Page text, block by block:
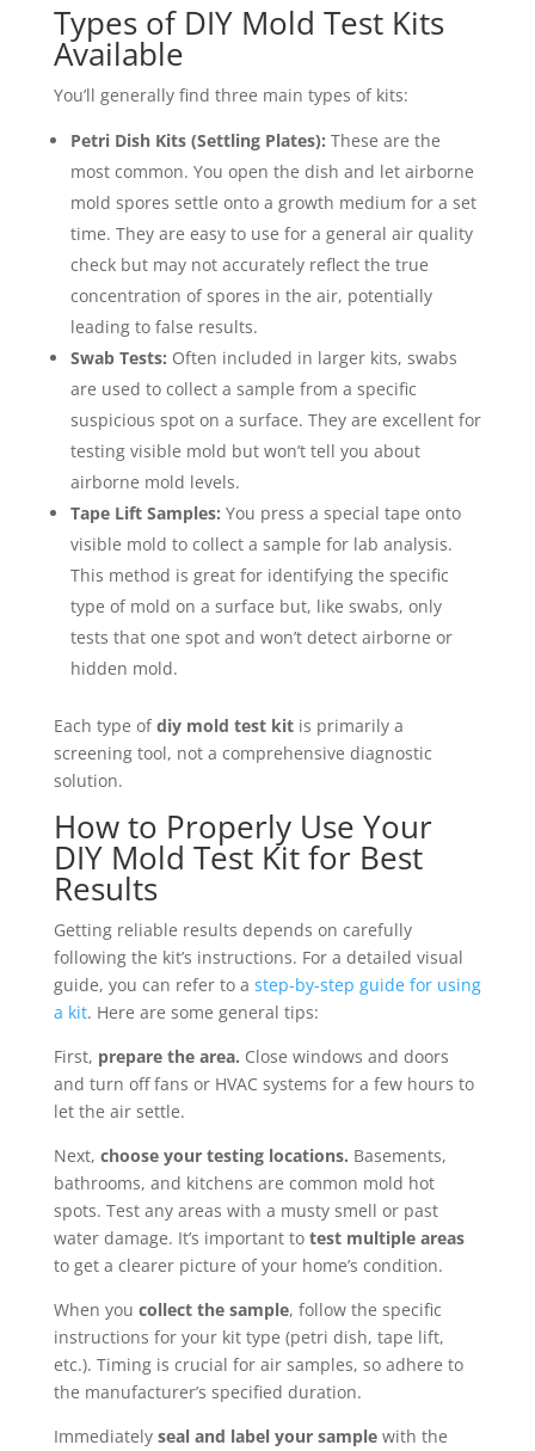
Types of DIY Mold Test Kits
Available
You’ll generally find three main types of kits:
Petri Dish Kits (Settling Plates): These are the
most common. You open the dish and let airborne
mold spores settle onto a growth medium for a set
time. They are easy to use for a general air quality
check but may not accurately reflect the true
concentration of spores in the air, potentially
leading to false results.
Swab Tests: Often included in larger kits, swabs
are used to collect a sample from a specific
suspicious spot on a surface. They are excellent for
testing visible mold but won’t tell you about
airborne mold levels.
Tape Lift Samples: You press a special tape onto
visible mold to collect a sample for lab analysis.
This method is great for identifying the specific
type of mold on a surface but, like swabs, only
tests that one spot and won’t detect airborne or
hidden mold.
Each type ofdiy mold test kitis primarily a
screening tool, not a comprehensive diagnostic
solution.
How to Properly Use Your
DIY Mold Test Kit for Best
Results
Getting reliable results depends on carefully
following the kit’s instructions. For a detailed visual
guide, you can refer to a step-by-step guide for using
a kit. Here are some general tips:
First, prepare the area. Close windows and doors
and turn off fans or HVAC systems for a few hours to
let the air settle.
Next, choose your testing locations. Basements,
bathrooms, and kitchens are common mold hot
spots. Test any areas with a musty smell or past
water damage. It’s important to test multiple areas
to get a clearer picture of your home’s condition.
When you collect the sample, follow the specific
instructions for your kit type (petri dish, tape lift,
etc.). Timing is crucial for air samples, so adhere to
the manufacturer’s specified duration.
Immediately seal and label your samplewith the